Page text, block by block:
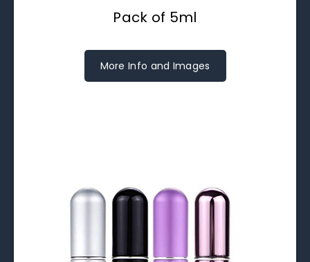
Pack of 5ml
More Info and Images